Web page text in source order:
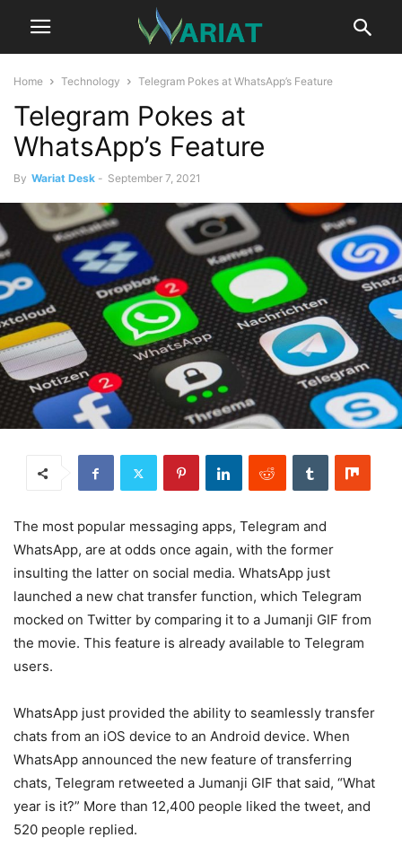
Home Technology Telegram Pokes at WhatsApp’s Feature
Telegram Pokes at
WhatsApp’s Feature
By Wariat Desk - September 7, 2021
The most popular messaging apps, Telegram and
WhatsApp, are at odds once again, with the former
insulting the latter on social media. WhatsApp just
launched a new chat transfer function, which Telegram
mocked on Twitter by comparing it to a Jumanji GIF from
the movie. This feature is already available to Telegram
users.
WhatsApp just provided the ability to seamlessly transfer
chats from an iOS device to an Android device. When
WhatsApp announced the new feature of transferring
chats, Telegram retweeted a Jumanji GIF that said, “What
year is it?” More than 12,400 people liked the tweet, and
520 people replied.